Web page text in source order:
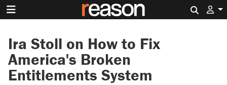
Ira Stoll on How to Fix
America's Broken
Entitlements System